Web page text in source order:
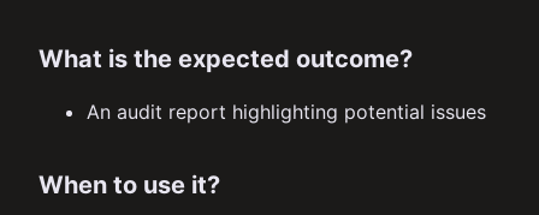
What is the expected outcome?
An audit report highlighting potential issues
When to use it?